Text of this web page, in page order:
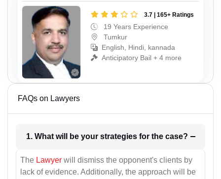
3.7 | 165+ Ratings
19 Years Experience
Tumkur
English, Hindi, kannada
Anticipatory Bail + 4 more
FAQs on Lawyers
1. What will be your strategies for the case?
The Lawyer will dismiss the opponent's clients by
lack of evidence. Additionally, the approach will be